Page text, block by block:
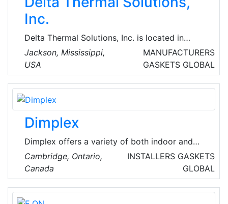
undertakes the smallest maintenance work
right through to complete refurbishment.
Inc.
Delta Thermal Solutions, Inc. is located in
Jackson, Mississippi, United States of America
and is part of the Hardware, and Plumbing and
Heating Equipment and Supplies Merchant
Wholesalers Industry.
Jackson​, Mississippi,
USA
MANUFACTURERS
GASKETS GLOBAL
Dimplex
Dimplex offers a variety of both indoor and
outdoor electric heating solutions that are
attractive in design, as well as powerful in
performance. The heaters range from fan-
forced to infrared and are suited to different
Cambridge, Ontario,
Canada
INSTALLERS GASKETS
GLOBAL